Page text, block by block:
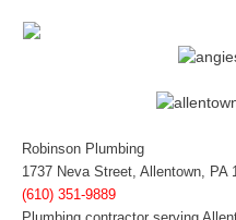
Robinson Plumbing
1737 Neva Street, Allentown, PA
(610) 351-9889